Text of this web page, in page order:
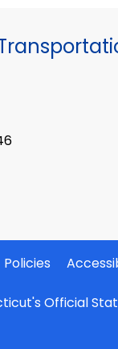
Policies
Official